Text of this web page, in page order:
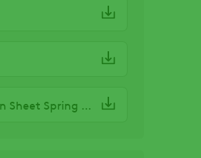
BREVIS® Product Information Sheet Spring 24